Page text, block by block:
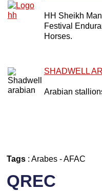
HH Sheikh
Festival
Horses.
SHADWELL
Arabian
Tags: Arabes-AFAC
QREC